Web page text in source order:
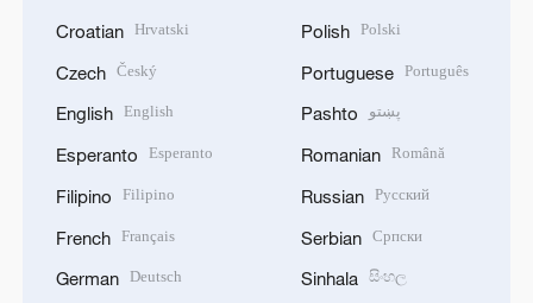
Croatian Hrvatski
Czech Český
English English
Esperanto Esperanto
Filipino Filipino
French Français
German Deutsch
Polish Polski
Portuguese Português
Pashto پښتو
Romanian Română
Russian Русский
Serbian Српски
Sinhala සිංහල